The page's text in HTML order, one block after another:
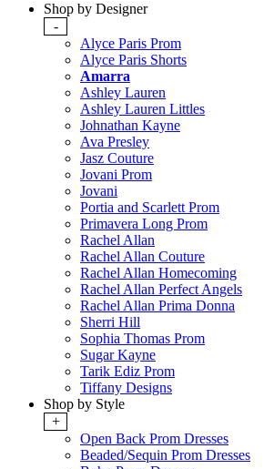
Shop by Designer
-
Alyce Paris Prom
Alyce Paris Shorts
Amarra
Ashley Lauren
Ashley Lauren Littles
Johnathan Kayne
Ava Presley
Jasz Couture
Jovani Prom
Jovani
Portia and Scarlett Prom
Primavera Long Prom
Rachel Allan
Rachel Allan Couture
Rachel Allan Homecoming
Rachel Allan Perfect Angels
Rachel Allan Prima Donna
Sherri Hill
Sophia Thomas Prom
Sugar Kayne
Tarik Ediz Prom
Tiffany Designs
Shop by Style
+
Open Back Prom Dresses
Beaded/Sequin Prom Dresses